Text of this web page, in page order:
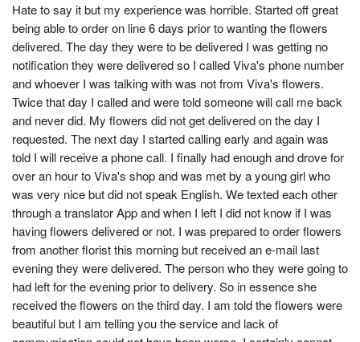
Hate to say it but my experience was horrible. Started off great
being able to order on line 6 days prior to wanting the flowers
delivered. The day they were to be delivered I was getting no
notification they were delivered so I called Viva's phone number
and whoever I was talking with was not from Viva's flowers.
Twice that day I called and were told someone will call me back
and never did. My flowers did not get delivered on the day I
requested. The next day I started calling early and again was
told I will receive a phone call. I finally had enough and drove for
over an hour to Viva's shop and was met by a young girl who
was very nice but did not speak English. We texted each other
through a translator App and when I left I did not know if I was
having flowers delivered or not. I was prepared to order flowers
from another florist this morning but received an e-mail last
evening they were delivered. The person who they were going to
had left for the evening prior to delivery. So in essence she
received the flowers on the third day. I am told the flowers were
beautiful but I am telling you the service and lack of